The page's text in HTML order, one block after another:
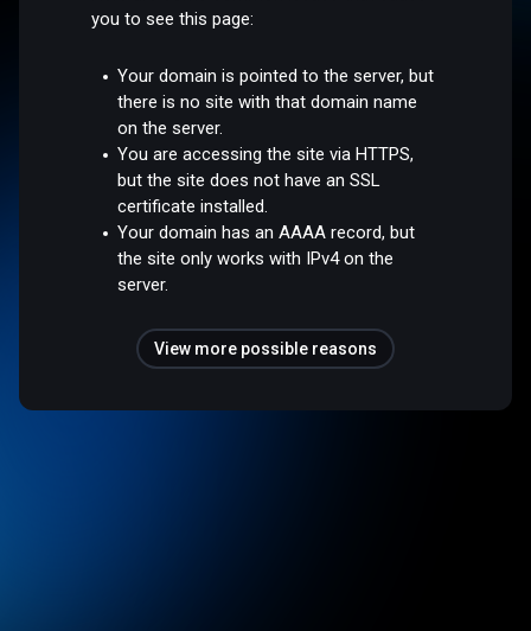
you to see this page:
Your domain is pointed to the server, but
there is no site with that domain name
on the server.
You are accessing the site via HTTPS,
but the site does not have an SSL
certificate installed.
Your domain has an AAAA record, but
the site only works with IPv4 on the
server.
View more possible reasons